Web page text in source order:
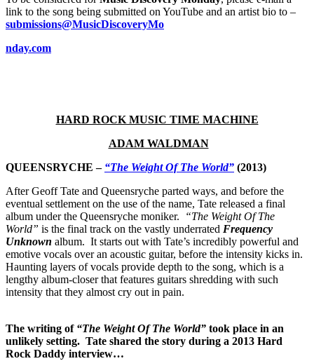
link to the song being submitted on YouTube and an artist bio to –
submissions@MusicDiscoveryMo
nday.com
HARD ROCK MUSIC TIME MACHINE
ADAM WALDMAN
QUEENSRYCHE – “The Weight Of The World” (2013)
After Geoff Tate and Queensryche parted ways, and before the
eventual settlement on the use of the name, Tate released a final
album under the Queensryche moniker.
“The Weight Of The
World” is the final track on the vastly underrated Frequency
Unknown album. It starts out with Tate’s incredibly powerful and
emotive vocals over an acoustic guitar, before the intensity kicks in.
Haunting layers of vocals provide depth to the song, which is a
lengthy album-closer that features guitars shredding with such
intensity that they almost cry out in pain.
The writing of “The Weight Of The World” took place in an
unlikely setting. Tate shared the story during a 2013 Hard
Rock Daddy interview…